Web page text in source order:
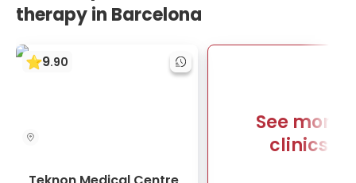
therapy in Barcelona
9.90
See more
clinics